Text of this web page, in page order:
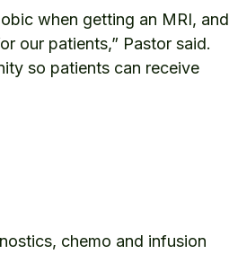
when getting an MRI, and
our patients,” Pastor said.
so patients can receive
chemo and infusion